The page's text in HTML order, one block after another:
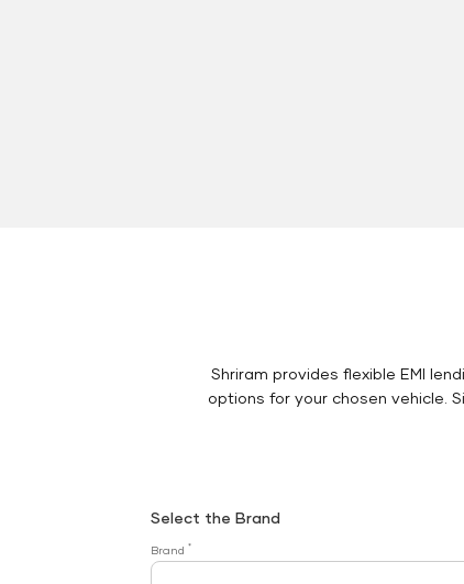
Shriram provides flexible EMI
options for your chosen vehicle.
Select the Brand
Brand *